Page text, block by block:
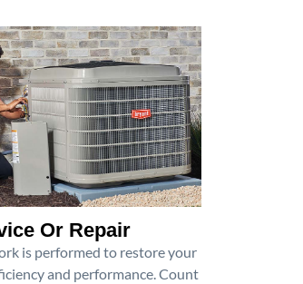
Or Repair
is performed to restore your
and performance. Count